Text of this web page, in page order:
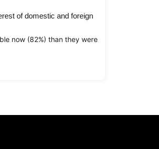
of domestic and foreign
now (82%) than they were